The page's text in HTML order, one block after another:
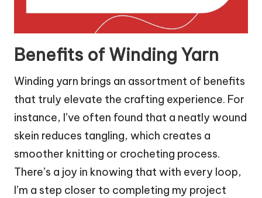
Benefits of Winding Yarn
Winding yarn brings an assortment of benefits
that truly elevate the crafting experience. For
instance, I’ve often found that a neatly wound
skein reduces tangling, which creates a
smoother knitting or crocheting process.
There’s a joy in knowing that with every loop,
I’m a step closer to completing my project